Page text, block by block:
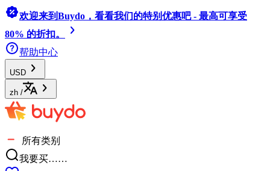
欢迎来到Buydo，看看我们的特别优惠吧 - 最高可享受
80% 的折扣。
帮助中心
USD
zh /
所有类别
我要买……